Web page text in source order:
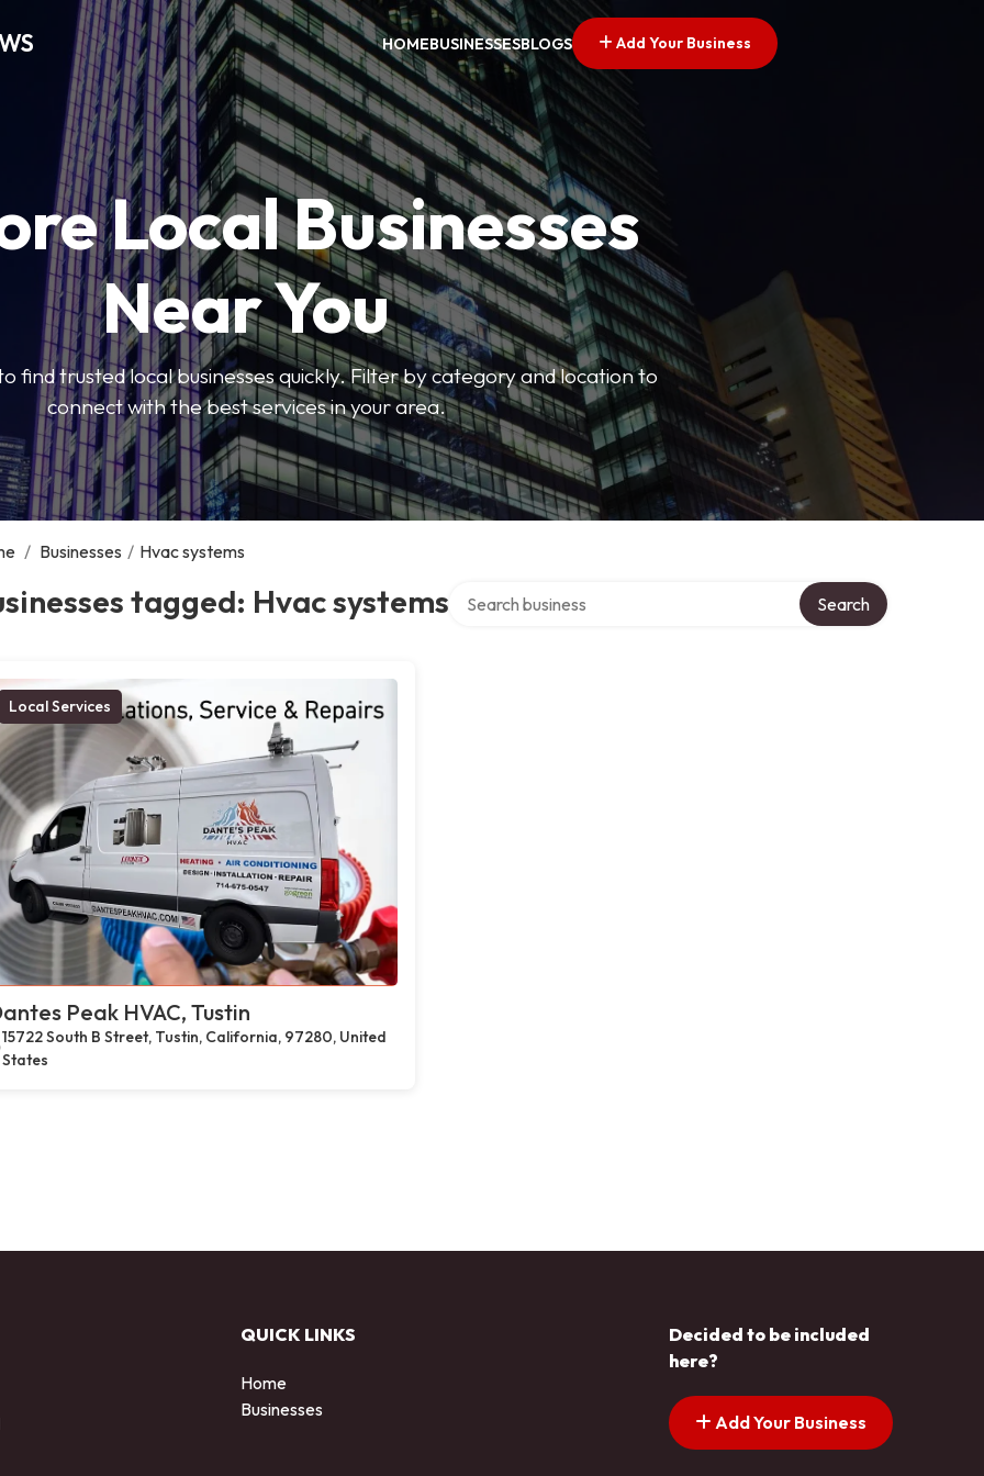
HOMEBUSINESSESBLOGS Add Your Business
Local Businesses
Near You
find trusted local businesses quickly. Filter by category and location to
connect with the best services in your area.
/ Businesses / Hvac systems
tagged: Hvac systems Search
Local Services
Peak HVAC, Tustin
15722 South B Street, Tustin, California, 97280, United
States
QUICK LINKS
Home
Businesses
Decided to be included
here?
Add Your Business